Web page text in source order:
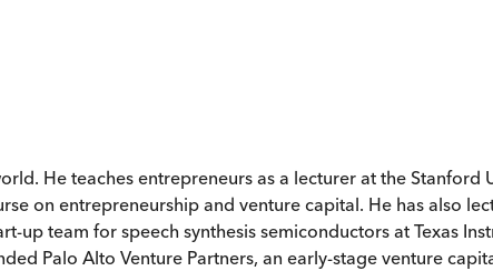
He teaches entrepreneurs as a lecturer at the Stanford
on entrepreneurship and venture capital. He has also
team for speech synthesis semiconductors at Texas
Palo Alto Venture Partners, an early-stage venture